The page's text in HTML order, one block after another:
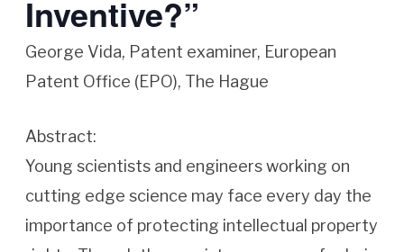
Inventive?”
George Vida, Patent examiner, European
Patent Office (EPO), The Hague
Abstract:
Young scientists and engineers working on
cutting edge science may face every day the
importance of protecting intellectual property